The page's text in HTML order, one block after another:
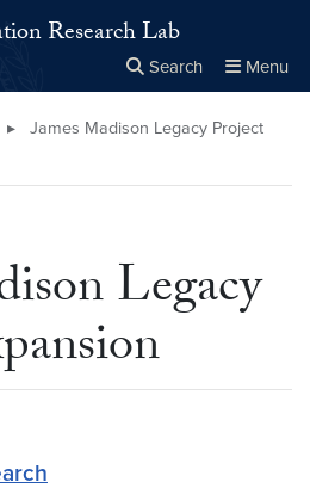
Research Lab
Search Menu
Close
× Search
▸
James Madison Legacy Project
Legacy